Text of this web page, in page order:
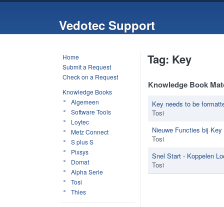
Vedotec Support
Home
Submit a Request
Check on a Request
Knowledge Books
Algemeen
Software Tools
Loytec
Metz Connect
S plus S
Pixsys
Domat
Alpha Serie
Tosi
Thies
Tag: Key
Knowledge Book
Key needs to be
Tosi
Nieuwe Functies bij
Tosi
Snel Start - Koppelen
Tosi